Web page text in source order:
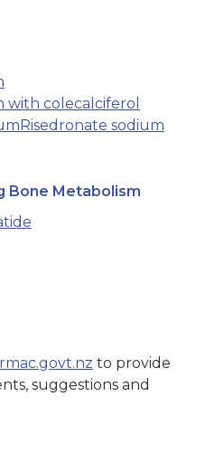
with colecalciferol
Risedronate sodium
Bone Metabolism
to provide
suggestions and